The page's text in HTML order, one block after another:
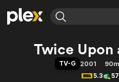
Explore
Movies & TV Shows
Explore
Browse Channels
Twice Upon
TV-G 2001 90m
5.3